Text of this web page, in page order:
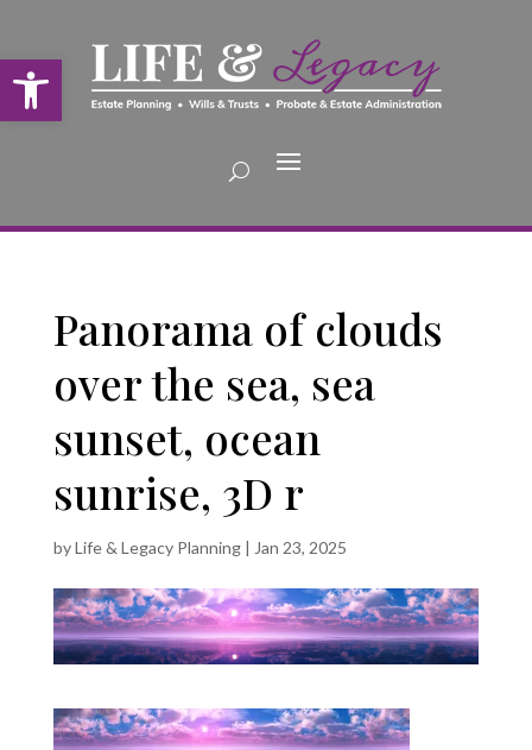
Open toolbar
Panorama of clouds
over the sea, sea
sunset, ocean
sunrise, 3D r
byLife & Legacy Planning| Jan 23, 2025